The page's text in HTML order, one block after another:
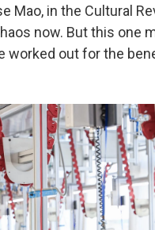
Mao, in the Cultural
now. But this one
worked out for the